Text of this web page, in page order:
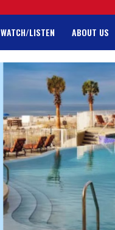
WATCH/LISTEN ABOUT US